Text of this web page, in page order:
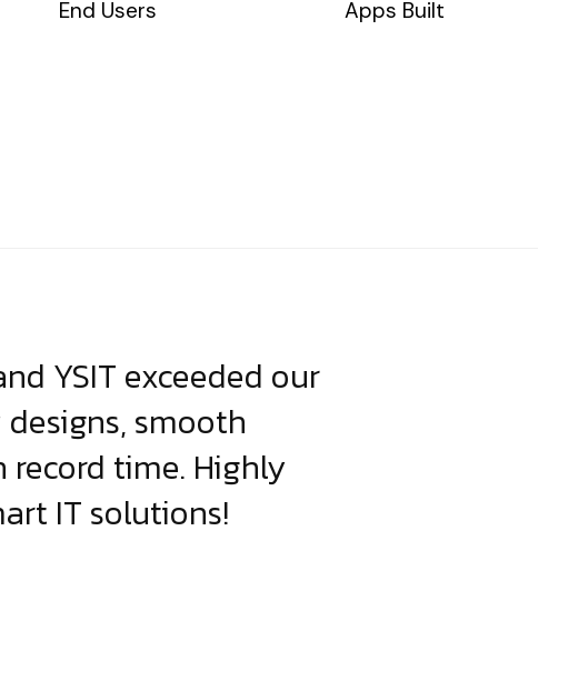
End Users Apps Built
YSIT exceeded our
smooth
time. Highly
IT solutions!